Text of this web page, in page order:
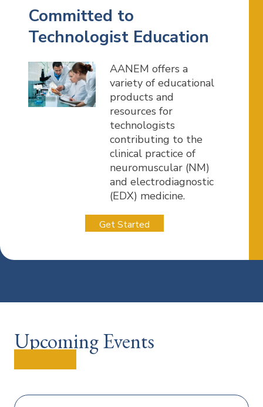
Committed to
Technologist Education
AANEM offers a
variety of educational
products and
resources for
technologists
contributing to the
clinical practice of
neuromuscular (NM)
and electrodiagnostic
(EDX) medicine.
Get Started
Upcoming Events